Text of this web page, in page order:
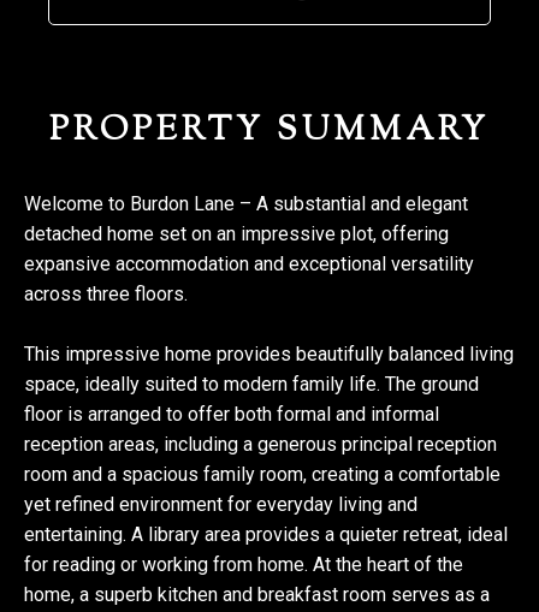
PROPERTY SUMMARY
Welcome to Burdon Lane – A substantial and elegant
detached home set on an impressive plot, offering
expansive accommodation and exceptional versatility
across three floors.
This impressive home provides beautifully balanced living
space, ideally suited to modern family life. The ground
floor is arranged to offer both formal and informal
reception areas, including a generous principal reception
room and a spacious family room, creating a comfortable
yet refined environment for everyday living and
entertaining. A library area provides a quieter retreat, ideal
for reading or working from home. At the heart of the
home, a superb kitchen and breakfast room serves as a